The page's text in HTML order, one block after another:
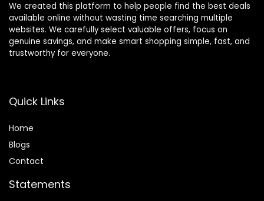
We created this platform to help people find the best deals
available online without wasting time searching multiple
websites. We carefully select valuable offers, focus on
genuine savings, and make smart shopping simple, fast, and
trustworthy for everyone.
Quick Links
Home
Blogs
Contact
Statements